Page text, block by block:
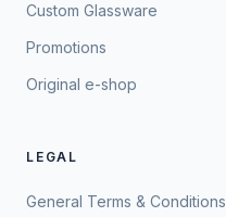
Custom Glassware
Promotions
Original e-shop
LEGAL
General Terms & Conditions